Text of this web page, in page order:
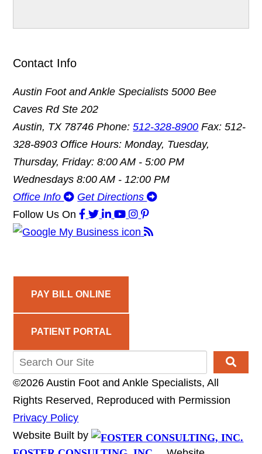
Contact Info
Austin Foot and Ankle Specialists 5000 Bee
Caves Rd Ste 202
Austin, TX 78746Phone:512-328-8900 Fax: 512-
328-8903 Office Hours: Monday, Tuesday,
Thursday, Friday: 8:00 AM - 5:00 PM
Wednesdays 8:00 AM - 12:00 PM
Office Info
Get Directions
Follow Us On
PAY BILL ONLINE
PATIENT PORTAL
©2026 Austin Foot and Ankle Specialists, All
Rights Reserved, Reproduced with Permission
Privacy Policy
Website Built by